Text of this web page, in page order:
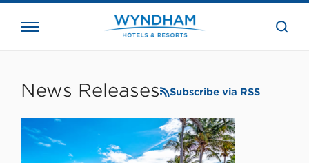
the
News Releases Subscribe via RSS